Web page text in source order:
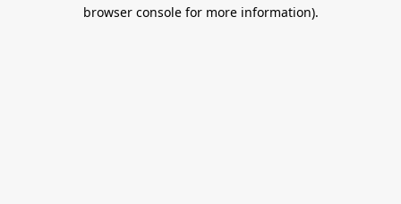
browser console for more information).